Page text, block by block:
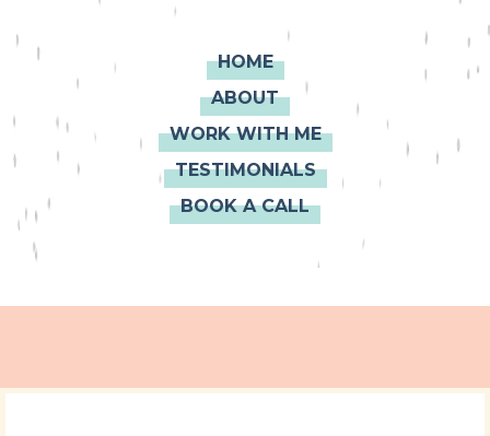
HOME
ABOUT
WORK WITH ME
TESTIMONIALS
BOOK A CALL